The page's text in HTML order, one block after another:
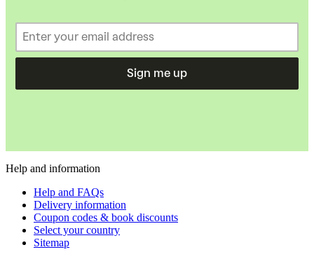
Sign me up
Help and information
Help and FAQs
Delivery information
Coupon codes & book discounts
Select your country
Sitemap